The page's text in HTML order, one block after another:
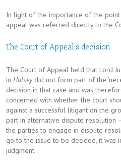
In light of the importance of the
appeal was referred directly to the
The Court of Appeal’s decision
The Court of Appeal held that Lord
in Halseydid not form part of the
decision in that case and was
concerned with whether the court
against a successful litigant on the
part in alternative dispute resolution
the parties to engage in dispute
go to the issue to be decided, it was
judgment.